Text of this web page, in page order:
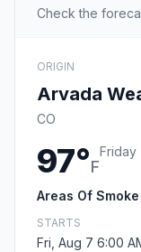
Check the
ORIGIN
Arvada
CO
97°F
Friday
Areas Of Smoke
STARTS
Fri, Aug 7 6:00